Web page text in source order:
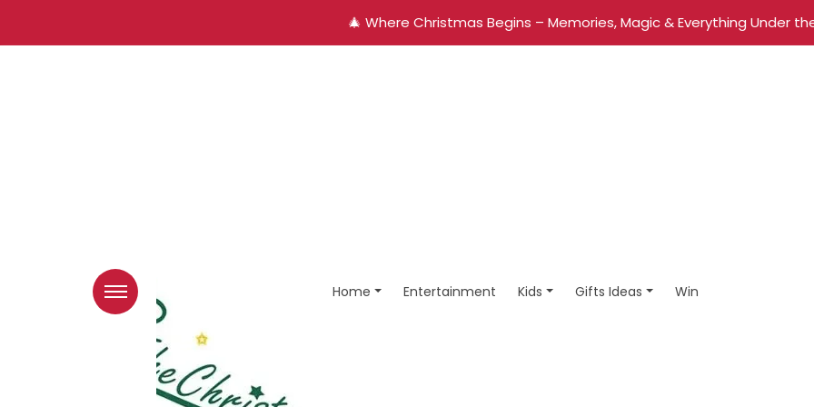
🎄 Where Christmas Begins – Memories, Magic & Everything Under
Home Entertainment Kids Gifts Ideas Win